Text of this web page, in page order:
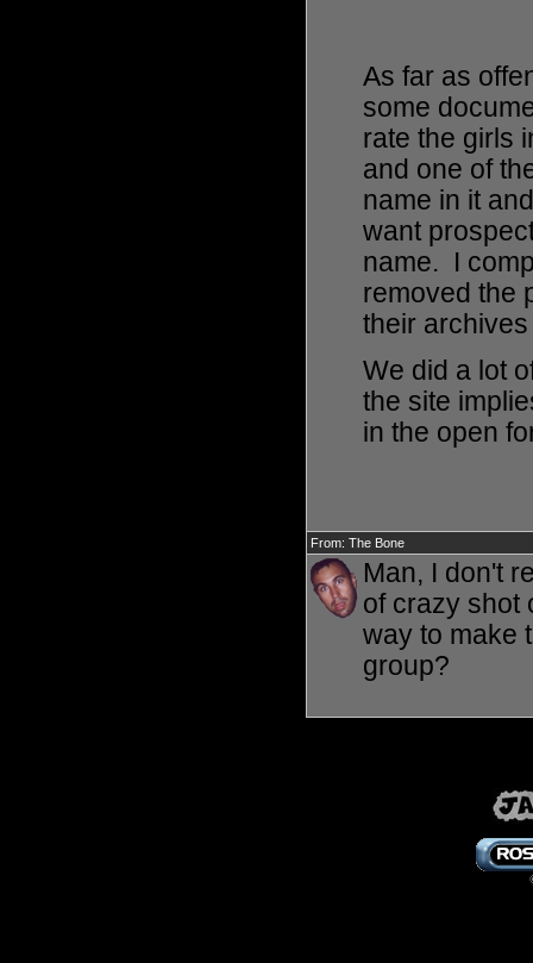
As far as
some
rate the girls
and one of
name in it
want
name. I
removed the
their
We did a lot
the site
in the open
From: The Bone
Man, I don't
of crazy shot
way to make
group?